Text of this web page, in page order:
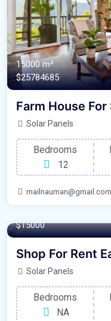
15000 m²
$25784685
Farm House For
Solar Panels
Bedrooms
12
mailnauman@gmail.com
$15000
Shop For Rent
Solar Panels
Bedrooms
NA